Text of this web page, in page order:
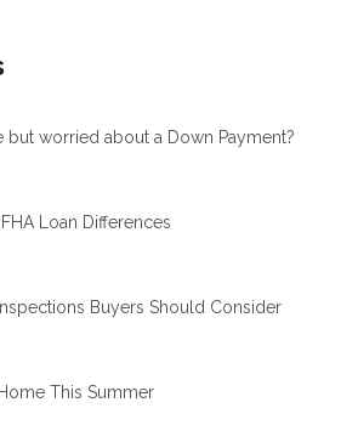
but worried about a Down Payment?
Loan Differences
Buyers Should Consider
This Summer